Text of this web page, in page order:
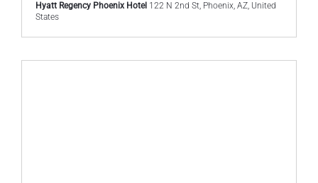
Hyatt Regency Phoenix Hotel 122 N 2nd St, Phoenix, AZ, United
States